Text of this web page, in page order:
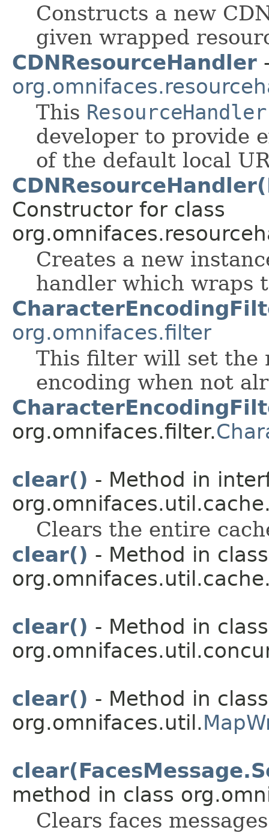
Constructs a new
given wrapped
CDNResourceHandler
This ResourceHandler
developer to provide
of the default local
Constructor for class
Creates a new
handler which wraps
org.omnifaces.filter
This filter will set the
encoding when not
org.omnifaces.filter.
clear() - Method in
Clears the entire
clear() - Method in class
clear() - Method in class
clear() - Method in class
org.omnifaces.util.
method in class
Clears faces